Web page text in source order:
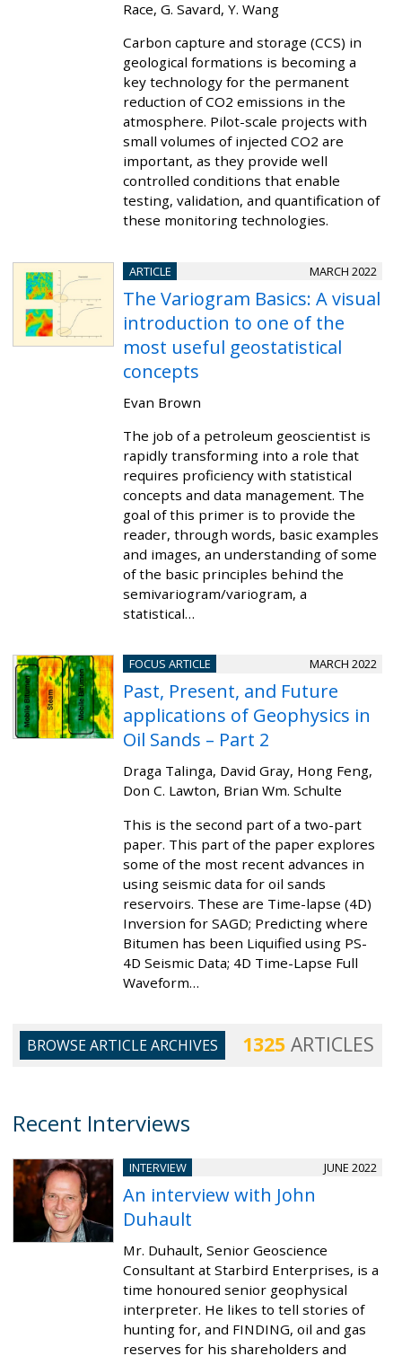
Race, G. Savard, Y. Wang
Carbon capture and storage (CCS) in
geological formations is becoming a
key technology for the permanent
reduction of CO2 emissions in the
atmosphere. Pilot-scale projects with
small volumes of injected CO2 are
important, as they provide well
controlled conditions that enable
testing, validation, and quantification of
these monitoring technologies.
ARTICLE MARCH 2022
The Variogram Basics: A visual
introduction to one of the
most useful geostatistical
concepts
Evan Brown
The job of a petroleum geoscientist is
rapidly transforming into a role that
requires proficiency with statistical
concepts and data management. The
goal of this primer is to provide the
reader, through words, basic examples
and images, an understanding of some
of the basic principles behind the
semivariogram/variogram, a
statistical…
FOCUS ARTICLE MARCH 2022
Past, Present, and Future
applications of Geophysics in
Oil Sands – Part 2
Draga Talinga, David Gray, Hong Feng,
Don C. Lawton, Brian Wm. Schulte
This is the second part of a two-part
paper. This part of the paper explores
some of the most recent advances in
using seismic data for oil sands
reservoirs. These are Time-lapse (4D)
Inversion for SAGD; Predicting where
Bitumen has been Liquified using PS-
4D Seismic Data; 4D Time-Lapse Full
Waveform…
BROWSE ARTICLE ARCHIVES 1325 ARTICLES
Recent Interviews
INTERVIEW JUNE 2022
An interview with John
Duhault
Mr. Duhault, Senior Geoscience
Consultant at Starbird Enterprises, is a
time honoured senior geophysical
interpreter. He likes to tell stories of
hunting for, and FINDING, oil and gas
reserves for his shareholders and